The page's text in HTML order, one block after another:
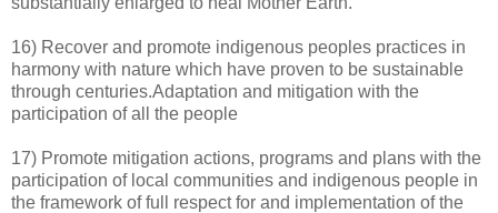
16) Recover and promote indigenous peoples practices in
harmony with nature which have proven to be sustainable
through centuries.Adaptation and mitigation with the
participation of all the people
17) Promote mitigation actions, programs and plans with the
participation of local communities and indigenous people in
the framework of full respect for and implementation of the